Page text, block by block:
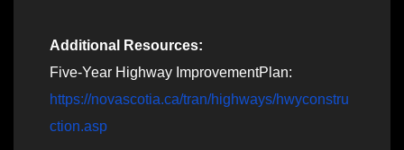
Additional Resources:
Five-Year Highway ImprovementPlan:
https://novascotia.ca/tran/highways/hwyconstru
ction.asp